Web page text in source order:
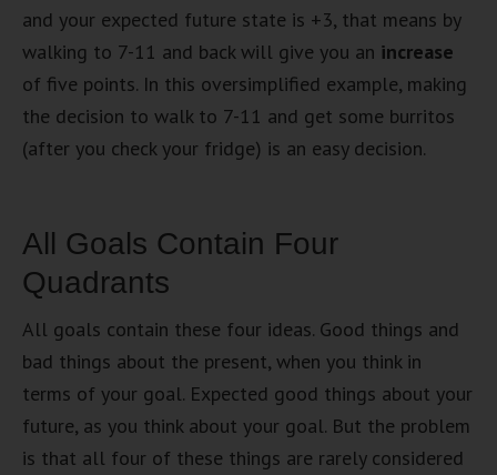
and your expected future state is +3, that means by
walking to 7-11 and back will give you an increase
of five points. In this oversimplified example, making
the decision to walk to 7-11 and get some burritos
(after you check your fridge) is an easy decision.
All Goals Contain Four
Quadrants
All goals contain these four ideas. Good things and
bad things about the present, when you think in
terms of your goal. Expected good things about your
future, as you think about your goal. But the problem
is that all four of these things are rarely considered